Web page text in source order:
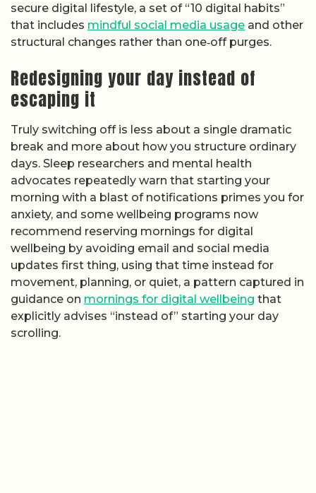
secure digital lifestyle, a set of “10 digital habits”
that includes mindful social media usage and other
structural changes rather than one‑off purges.
Redesigning your day instead of
escaping it
Truly switching off is less about a single dramatic
break and more about how you structure ordinary
days. Sleep researchers and mental health
advocates repeatedly warn that starting your
morning with a blast of notifications primes you for
anxiety, and some wellbeing programs now
recommend reserving mornings for digital
wellbeing by avoiding email and social media
updates first thing, using that time instead for
movement, planning, or quiet, a pattern captured in
guidance on mornings for digital wellbeing that
explicitly advises “instead of” starting your day
scrolling.